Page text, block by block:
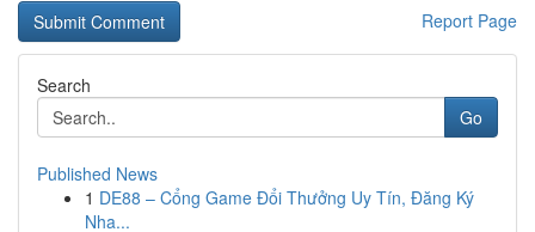
Report Page
Search
Go
Published News
1 DE88 – Cổng Game Đổi Thưởng Uy Tín, Đăng Ký
Nha...